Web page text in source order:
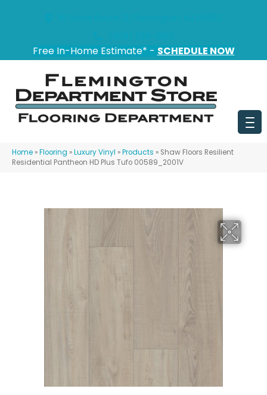
Free In-Home Estimate* - SCHEDULE NOW
Home »Flooring »Luxury Vinyl »Products » Shaw Floors Resilient
Residential Pantheon HD Plus Tufo 00589_2001V